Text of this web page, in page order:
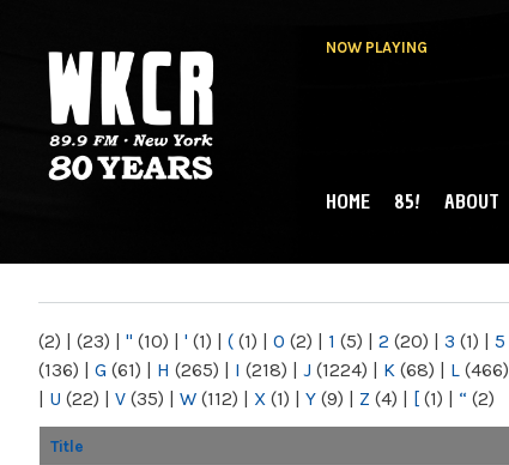
NOW PLAYING
NY
MAIN MENU
HOME 85! ABOUT
(2) | (23) | " (10) | ' (1) | ( (1) | 0 (2) | 1 (5) | 2 (20) | 3 (1) | 5
(136) | G (61) | H (265) | I (218) | J (1224) | K (68) | L (466)
| U (22) | V (35) | W (112) | X (1) | Y (9) | Z (4) | [ (1) | “ (2)
Title